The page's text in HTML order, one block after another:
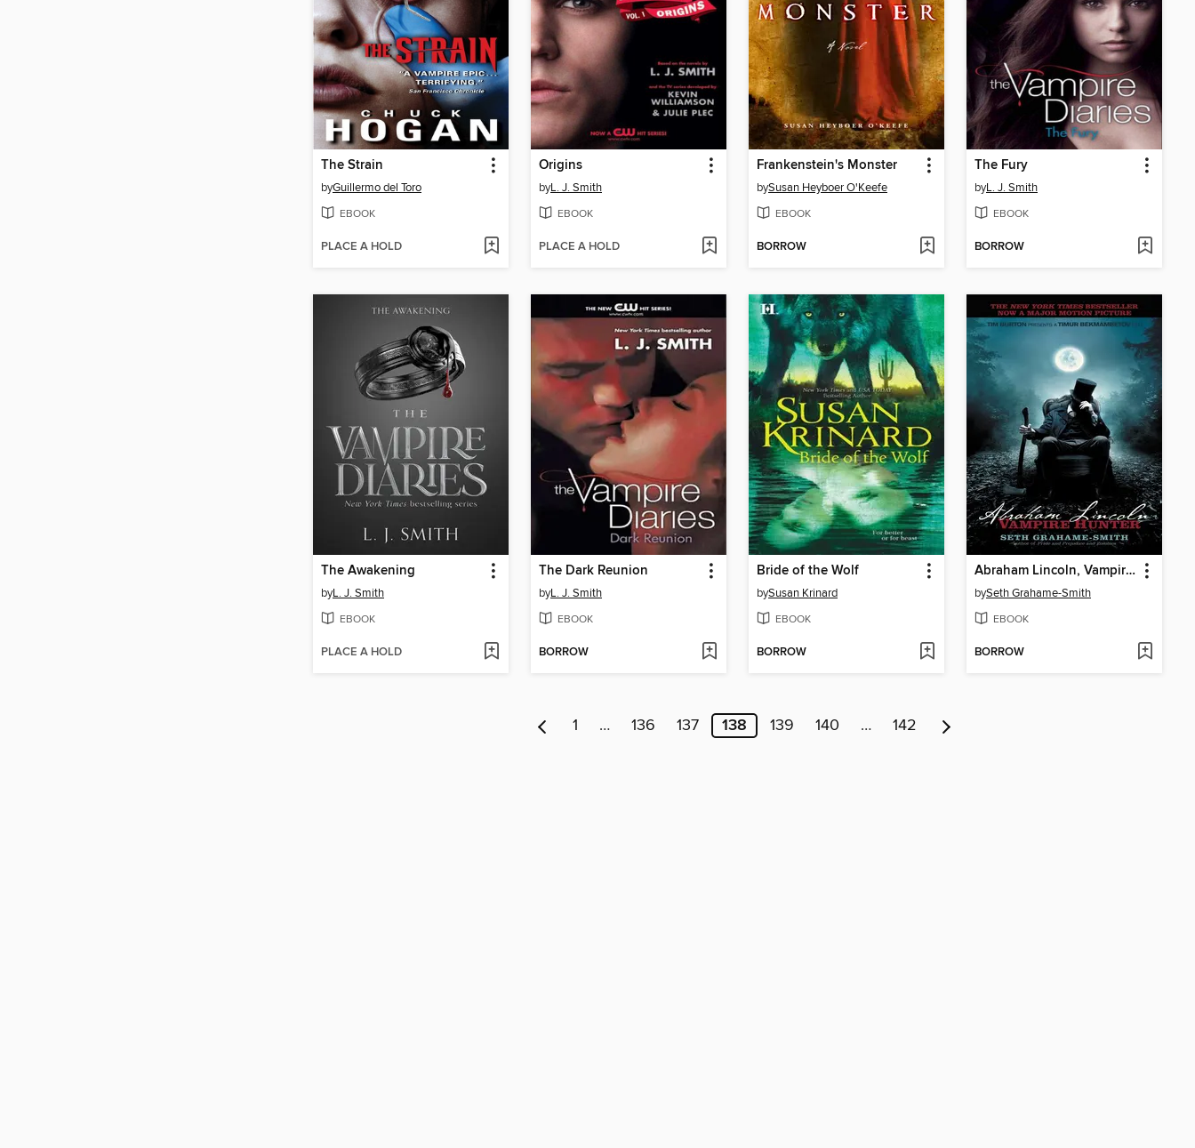
The Strain
byGuillermo del Toro
EBOOK
PLACE A HOLD
Origins
byL. J. Smith
EBOOK
PLACE A HOLD
Frankenstein's Monster
bySusan Heyboer O'Keefe
EBOOK
BORROW
The Fury
byL. J. Smith
EBOOK
BORROW
The Awakening
byL. J. Smith
EBOOK
PLACE A HOLD
The Dark Reunion
byL. J. Smith
EBOOK
BORROW
Bride of the Wolf
bySusan Krinard
EBOOK
BORROW
Abraham Lincoln, Vampire Hunter
bySeth Grahame-Smith
EBOOK
BORROW
1 … 136 137 138 139 140 … 142